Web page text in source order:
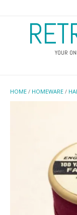
YOUR
HOME / HOMEWARE /